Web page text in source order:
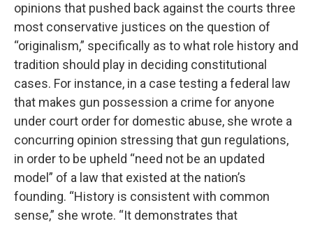
opinions that pushed back against the courts three
most conservative justices on the question of
“originalism,” specifically as to what role history and
tradition should play in deciding constitutional
cases. For instance, in a case testing a federal law
that makes gun possession a crime for anyone
under court order for domestic abuse, she wrote a
concurring opinion stressing that gun regulations,
in order to be upheld “need not be an updated
model” of a law that existed at the nation’s
founding. “History is consistent with common
sense,” she wrote. “It demonstrates that